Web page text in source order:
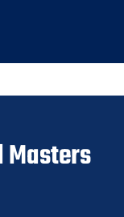
Masters